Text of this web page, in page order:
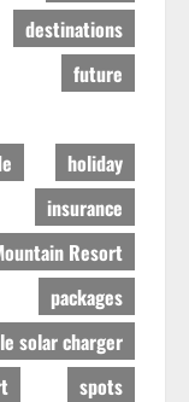
destinations
future
holiday
insurance
Resort
packages
solar charger
spots